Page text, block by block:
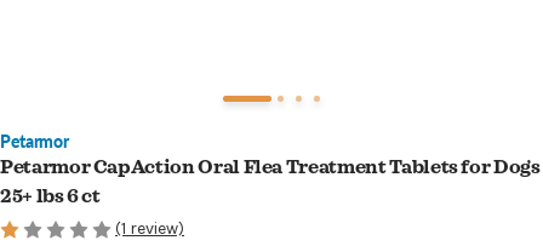
Petarmor
Petarmor CapAction Oral Flea Treatment Tablets for Dogs
25+ lbs 6 ct
(1 review)